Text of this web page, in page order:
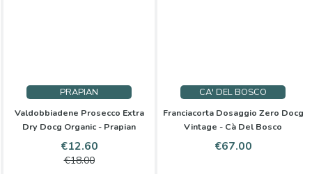
PRAPIAN
Valdobbiadene Prosecco Extra
Dry Docg Organic - Prapian
Price
€12.60Regular
€18.00
CA' DEL BOSCO
Franciacorta Dosaggio Zero Docg
Vintage - Cà Del Bosco
Price
€67.00